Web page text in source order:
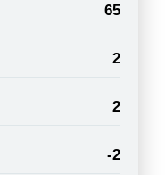
65
2
2
-2